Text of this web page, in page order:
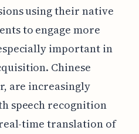
using their native
to engage more
important in
Chinese
are increasingly
speech recognition
time translation of